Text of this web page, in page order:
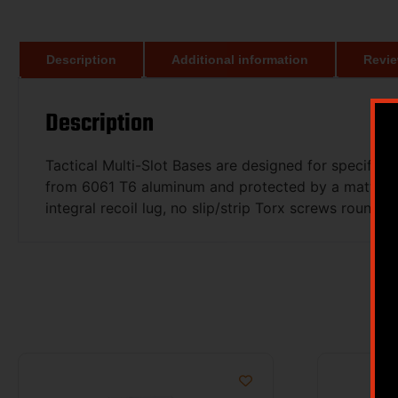
Description Additional information
Description
Tactical Multi-Slot Bases are designed for specific
from 6061 T6 aluminum and protected by a matte,
integral recoil lug, no slip/strip Torx screws round